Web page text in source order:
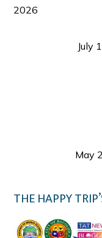
2026
July
May
THE HAPPY